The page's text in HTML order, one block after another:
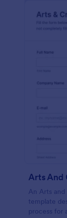
Arts And
An Arts
template
process for